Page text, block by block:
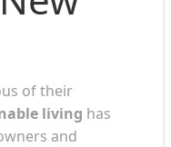
of their
living has
and